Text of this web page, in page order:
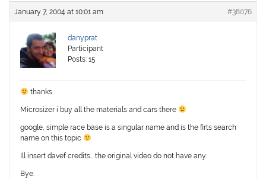
January 7, 2004 at 10:01 am #38076
danyprat
Participant
Posts: 15
thanks
Microsizer i buy all the materials and cars there
google, simple race base is a singular name and is the firts search
name on this topic
Ill insert davef credits… the original video do not have any.
Bye.